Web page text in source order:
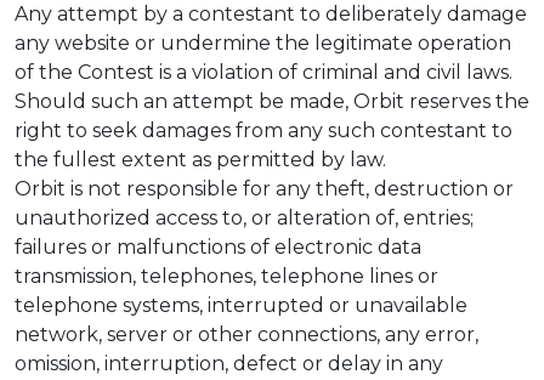
Any attempt by a contestant to deliberately damage
any website or undermine the legitimate operation
of the Contest is a violation of criminal and civil laws.
Should such an attempt be made, Orbit reserves the
right to seek damages from any such contestant to
the fullest extent as permitted by law.
Orbit is not responsible for any theft, destruction or
unauthorized access to, or alteration of, entries;
failures or malfunctions of electronic data
transmission, telephones, telephone lines or
telephone systems, interrupted or unavailable
network, server or other connections, any error,
omission, interruption, defect or delay in any